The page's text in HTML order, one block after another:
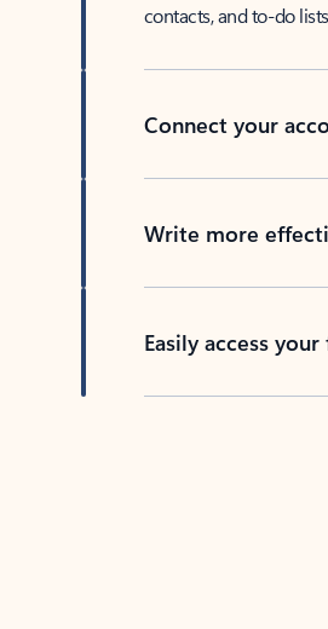
contacts, and to-do
Connect your
Write more
Easily access